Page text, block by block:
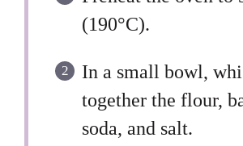
(190°C).
In a small bowl,
together the flour,
soda, and salt.